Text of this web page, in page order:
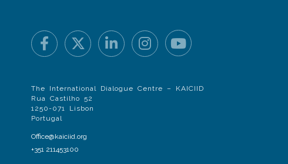
The International Dialogue Centre – KAICIID
Rua Castilho 52
1250-071 Lisbon
Portugal
Office@kaiciid.org
+351 211453100